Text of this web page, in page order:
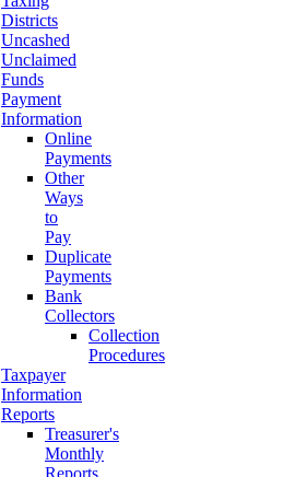
Districts
Uncashed
Unclaimed
Funds
Payment
Information
Online
Payments
Other
Ways
to
Pay
Duplicate
Payments
Bank
Collectors
Collection
Procedures
Taxpayer
Information
Reports
Treasurer's
Monthly
Reports